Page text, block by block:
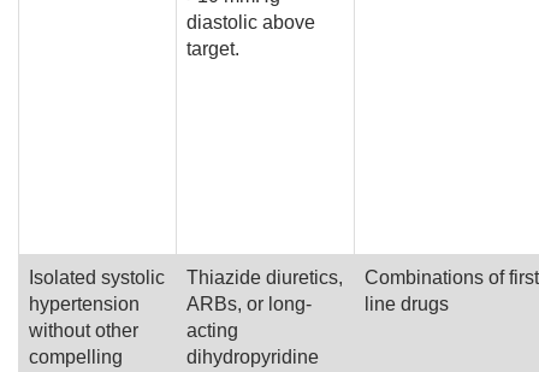
diastolic above
target.
Isolated systolic
hypertension
without other
compelling
Thiazide diuretics,
ARBs, or long-
acting
dihydropyridine
Combinations of
line drugs